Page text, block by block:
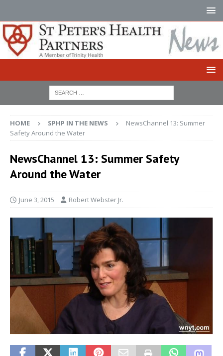
HOME SPHP IN THE NEWS
NewsChannel 13: Summer
Safety Around the Water
NewsChannel 13: Summer Safety
Around the Water
June 3, 2015 Robert Webster Jr.